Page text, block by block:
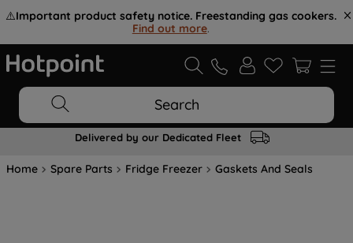
⚠️Important product safety notice. Freestanding gas cookers.
Find out more.
Search
Delivered by our Dedicated Fleet
Home Spare Parts Fridge Freezer Gaskets And Seals